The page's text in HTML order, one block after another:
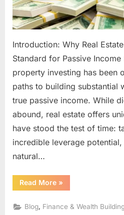
Introduction: Why Real
Standard for Passive
property investing has been
paths to building substantial
true passive income. While
abound, real estate offers
have stood the test of time:
incredible leverage
natural…
Read More“Rental
Property
Building
Generational
»
Blog, Finance & Wealth